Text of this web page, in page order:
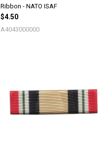
Ribbon - NATO ISAF
$4.50
A4043000000